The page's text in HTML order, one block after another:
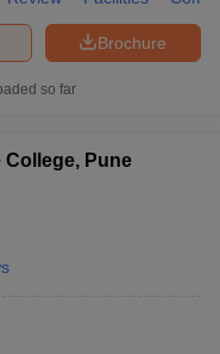
Brochure
so far
College, Pune